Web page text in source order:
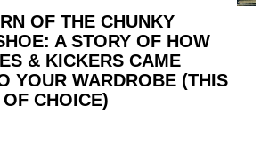
OF THE CHUNKY
A STORY OF HOW
& KICKERS CAME
YOUR WARDROBE (THIS
CHOICE)